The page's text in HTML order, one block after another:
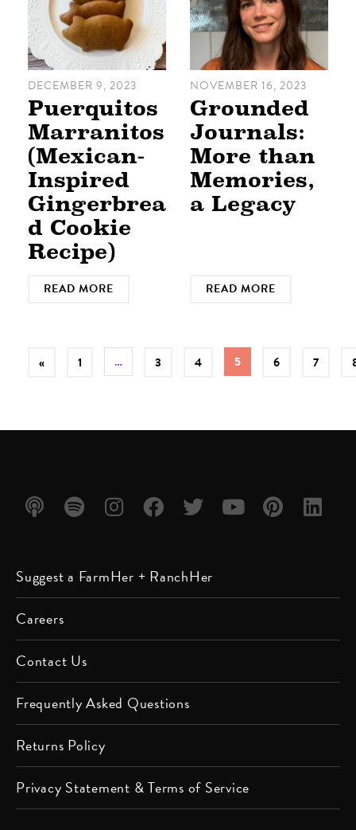
DECEMBER 9, 2023
Puerquitos
Marranitos
(Mexican-
Inspired
Gingerbrea
d Cookie
Recipe)
READ MORE
NOVEMBER 16, 2023
Grounded
Journals:
More than
Memories,
a Legacy
READ MORE
« 1 … 3 4 5 6 7
on
Apple
on
us on
us on us on
Suggest a FarmHer + RanchHer
Careers
Contact Us
Frequently Asked Questions
Returns Policy
Privacy Statement & Terms of Service